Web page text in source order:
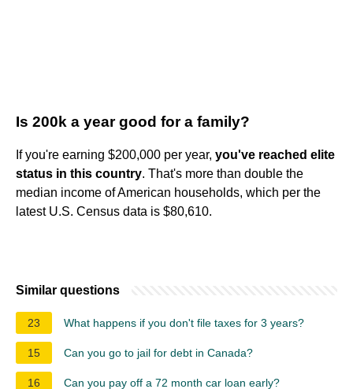
Is 200k a year good for a family?
If you're earning $200,000 per year, you've reached elite
status in this country. That's more than double the
median income of American households, which per the
latest U.S. Census data is $80,610.
Similar questions
23 What happens if you don't file taxes for 3 years?
15 Can you go to jail for debt in Canada?
16 Can you pay off a 72 month car loan early?